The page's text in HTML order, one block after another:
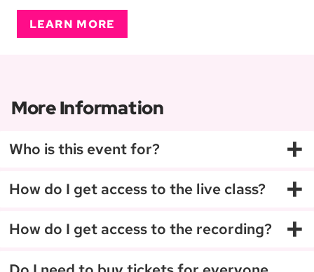
therapy, and supports strategic and day-to-day
admin work. They also regularly take on the role of
LEARN MORE
More Information
Who is this event for? +
How do I get access to the live class? +
How do I get access to the recording? +